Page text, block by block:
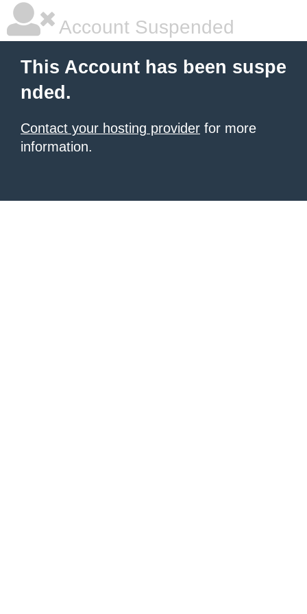
Account Suspended
This Account has been suspe
nded.
Contact your hosting provider for more
information.